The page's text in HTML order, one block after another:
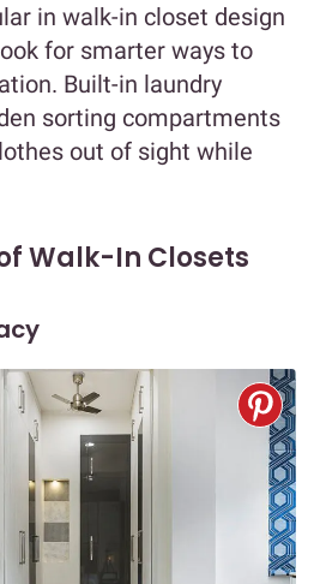
in walk-in closet design
for smarter ways to
Built-in laundry
sorting compartments
out of sight while
Walk-In Closets